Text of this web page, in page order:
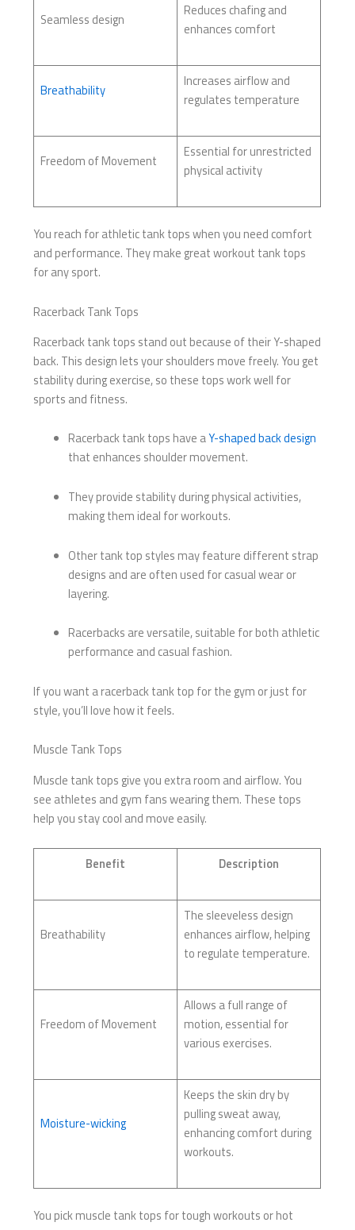
Seamless design
Reduces chafing and
enhances comfort
Breathability
Increases airflow and
regulates temperature
Freedom of Movement
Essential for unrestricted
physical activity
You reach for athletic tank tops when you need comfort
and performance. They make great workout tank tops
for any sport.
Racerback Tank Tops
Racerback tank tops stand out because of their Y-shaped
back. This design lets your shoulders move freely. You get
stability during exercise, so these tops work well for
sports and fitness.
Racerback tank tops have aY-shaped back design
that enhances shoulder movement.
They provide stability during physical activities,
making them ideal for workouts.
Other tank top styles may feature different strap
designs and are often used for casual wear or
layering.
Racerbacks are versatile, suitable for both athletic
performance and casual fashion.
If you want a racerback tank top for the gym or just for
style, you’ll love how it feels.
Muscle Tank Tops
Muscle tank tops give you extra room and airflow. You
see athletes and gym fans wearing them. These tops
help you stay cool and move easily.
Benefit Description
Breathability
The sleeveless design
enhances airflow, helping
to regulate temperature.
Freedom of Movement
Allows a full range of
motion, essential for
various exercises.
Moisture-wicking
Keeps the skin dry by
pulling sweat away,
enhancing comfort during
workouts.
You pick muscle tank tops for tough workouts or hot